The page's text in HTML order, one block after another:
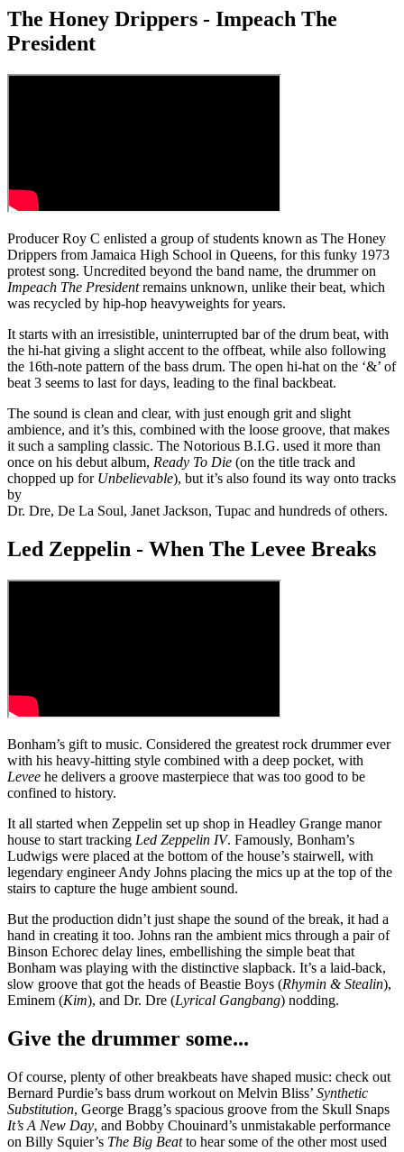
The Honey Drippers - Impeach The
President
Producer Roy C enlisted a group of students known as The Honey
Drippers from Jamaica High School in Queens, for this funky 1973
protest song. Uncredited beyond the band name, the drummer on
Impeach The Presidentremains unknown, unlike their beat, which
was recycled by hip-hop heavyweights for years.
It starts with an irresistible, uninterrupted bar of the drum beat, with
the hi-hat giving a slight accent to the offbeat, while also following
the 16th-note pattern of the bass drum. The open hi-hat on the ‘&’ of
beat 3 seems to last for days, leading to the final backbeat.
The sound is clean and clear, with just enough grit and slight
ambience, and it’s this, combined with the loose groove, that makes
it such a sampling classic. The Notorious B.I.G. used it more than
once on his debut album, Ready To Die (on the title track and
chopped up for Unbelievable), but it’s also found its way onto tracks
by
Dr. Dre, De La Soul, Janet Jackson, Tupac and hundreds of others.
Led Zeppelin - When The Levee Breaks
Bonham’s gift to music. Considered the greatest rock drummer ever
with his heavy-hitting style combined with a deep pocket, with
Levee he delivers a groove masterpiece that was too good to be
confined to history.
It all started when Zeppelin set up shop in Headley Grange manor
house to start tracking Led Zeppelin IV. Famously, Bonham’s
Ludwigs were placed at the bottom of the house’s stairwell, with
legendary engineer Andy Johns placing the mics up at the top of the
stairs to capture the huge ambient sound.
But the production didn’t just shape the sound of the break, it had a
hand in creating it too. Johns ran the ambient mics through a pair of
Binson Echorec delay lines, embellishing the simple beat that
Bonham was playing with the distinctive slapback. It’s a laid-back,
slow groove that got the heads of Beastie Boys (Rhymin & Stealin),
Eminem (Kim), and Dr. Dre (Lyrical Gangbang) nodding.
Give the drummer some...
Of course, plenty of other breakbeats have shaped music: check out
Bernard Purdie’s bass drum workout on Melvin Bliss’ Synthetic
Substitution, George Bragg’s spacious groove from the Skull Snaps
It’s A New Day, and Bobby Chouinard’s unmistakable performance
on Billy Squier’s The Big Beatto hear some of the other most used